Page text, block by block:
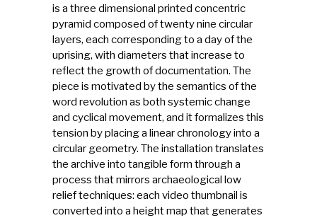
is a three dimensional printed concentric
pyramid composed of twenty nine circular
layers, each corresponding to a day of the
uprising, with diameters that increase to
reflect the growth of documentation. The
piece is motivated by the semantics of the
word revolution as both systemic change
and cyclical movement, and it formalizes this
tension by placing a linear chronology into a
circular geometry. The installation translates
the archive into tangible form through a
process that mirrors archaeological low
relief techniques: each video thumbnail is
converted into a height map that generates